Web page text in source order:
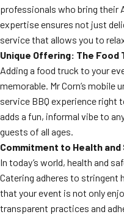
professionals who bring their
expertise ensures not just
service that allows you to
Unique Offering: The Food
Adding a food truck to your
memorable. Mr Corn’s mobile
service BBQ experience right
adds a fun, informal vibe to
guests of all ages.
Commitment to Health
In today’s world, health and
Catering adheres to stringent
that your event is not only
transparent practices and